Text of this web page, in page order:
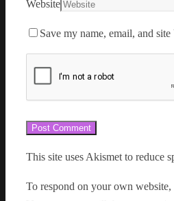
Website
Save my name, email, and
This site uses Akismet to reduce
To respond on your own